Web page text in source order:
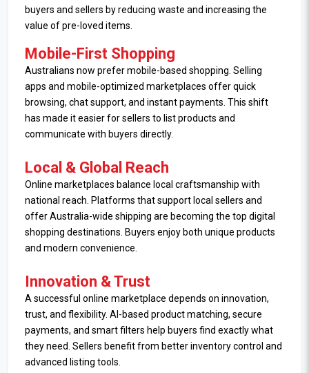
buyers and sellers by reducing waste and increasing the
value of pre-loved items.
Mobile-First Shopping
Australians now prefer mobile-based shopping. Selling
apps and mobile-optimized marketplaces offer quick
browsing, chat support, and instant payments. This shift
has made it easier for sellers to list products and
communicate with buyers directly.
Local & Global Reach
Online marketplaces balance local craftsmanship with
national reach. Platforms that support local sellers and
offer Australia-wide shipping are becoming the top digital
shopping destinations. Buyers enjoy both unique products
and modern convenience.
Innovation & Trust
A successful online marketplace depends on innovation,
trust, and flexibility. AI-based product matching, secure
payments, and smart filters help buyers find exactly what
they need. Sellers benefit from better inventory control and
advanced listing tools.